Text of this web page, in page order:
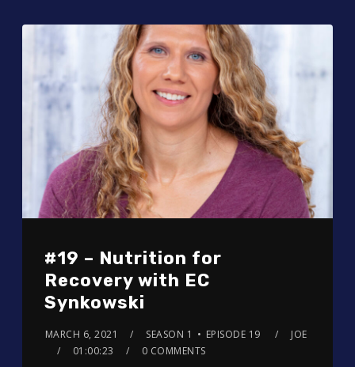
#19 – Nutrition for
Recovery with EC
Synkowski
MARCH 6, 2021 SEASON 1 EPISODE 19
JOE
01:00:23
0 COMMENTS